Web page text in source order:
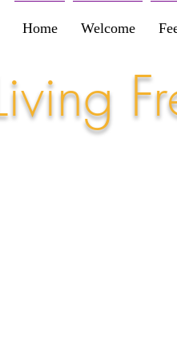
Home Welcome